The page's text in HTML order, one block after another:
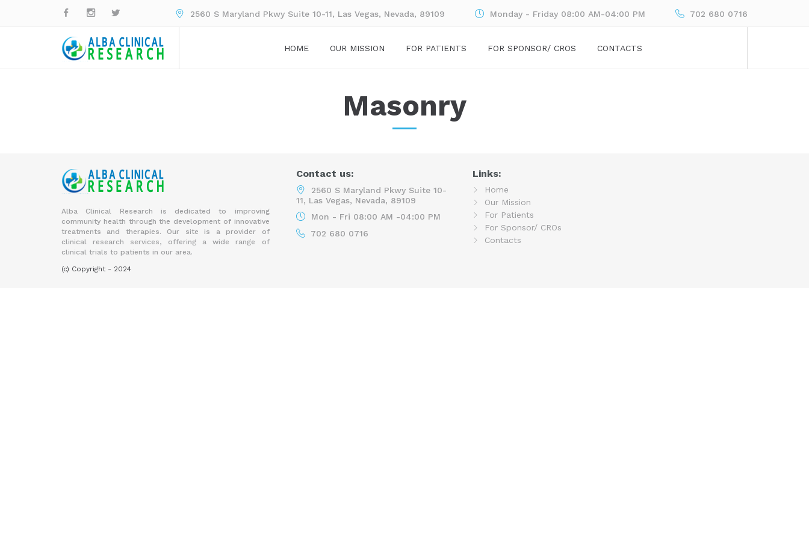
2560 S Maryland Pkwy Suite 10-11, Las Vegas, Nevada, 89109 Monday - Friday 08:00 AM-04:00 PM 702 680 0716
HOME OUR MISSION FOR PATIENTS FOR SPONSOR/ CROS CONTACTS
Masonry
Alba Clinical Research is dedicated to improving
community health through the development of innovative
treatments and therapies. Our site is a provider of
clinical research services, offering a wide range of
clinical trials to patients in our area.
(c) Copyright - 2024
Contact us:
2560 S Maryland Pkwy Suite 10-
11, Las Vegas, Nevada, 89109
Mon - Fri 08:00 AM -04:00 PM
702 680 0716
Links:
Home
Our Mission
For Patients
For Sponsor/ CROs
Contacts